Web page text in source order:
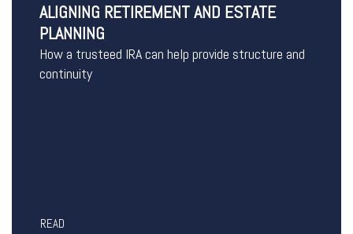
ALIGNING RETIREMENT AND ESTATE
PLANNING
How a trusteed IRA can help provide structure and
continuity
READ